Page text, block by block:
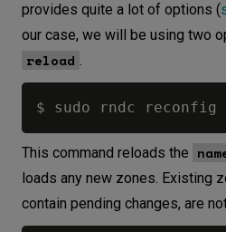
provides quite a lot of options (
our case, we will be using two
reload .
This command reloads the
loads any new zones. Existing
contain pending changes, are